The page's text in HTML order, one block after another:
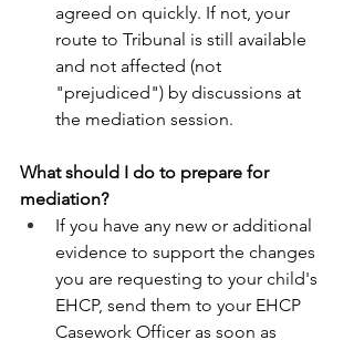
agreed on quickly. If not, your
route to Tribunal is still available
and not affected (not
"prejudiced") by discussions at
the mediation session.
What should I do to prepare for
mediation?
If you have any new or additional
evidence to support the changes
you are requesting to your child's
EHCP, send them to your EHCP
Casework Officer as soon as